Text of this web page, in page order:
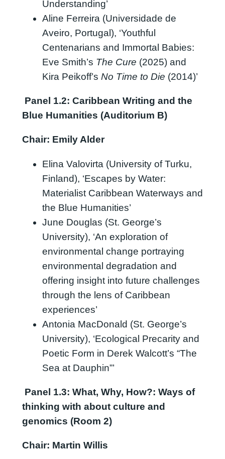
Understanding’
Aline Ferreira (Universidade de
Aveiro, Portugal), ‘Youthful
Centenarians and Immortal Babies:
Eve Smith’s The Cure (2025) and
Kira Peikoff’s No Time to Die (2014)’
Panel 1.2: Caribbean Writing and the
Blue Humanities (Auditorium B)
Chair: Emily Alder
Elina Valovirta (University of Turku,
Finland), ‘Escapes by Water:
Materialist Caribbean Waterways and
the Blue Humanities’
June Douglas (St. George’s
University), ‘An exploration of
environmental change portraying
environmental degradation and
offering insight into future challenges
through the lens of Caribbean
experiences’
Antonia MacDonald (St. George’s
University), ‘Ecological Precarity and
Poetic Form in Derek Walcott’s “The
Sea at Dauphin”’
Panel 1.3: What, Why, How?: Ways of
thinking with about culture and
genomics (Room 2)
Chair: Martin Willis